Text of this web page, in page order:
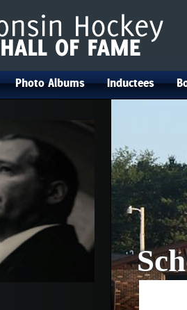
Photo Albums Inductees